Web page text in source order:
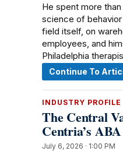
He spent more
science of
field itself, on
employees, and
Philadelphia
Continue To
INDUSTRY PROFILE
The Central
Centria’s
July 6, 2026 · 1:00 PM